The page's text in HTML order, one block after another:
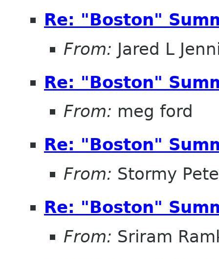
Re: "Boston"
From: Jared L
Re: "Boston"
From: meg ford
Re: "Boston"
From: Stormy
Re: "Boston"
From: Sriram